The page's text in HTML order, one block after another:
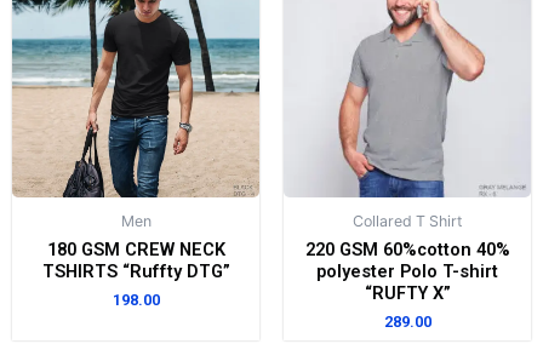
Men
180 GSM CREW NECK
TSHIRTS “Ruffty DTG”
198.00
Collared T Shirt
220 GSM 60%cotton 40%
polyester Polo T-shirt
“RUFTY X”
289.00